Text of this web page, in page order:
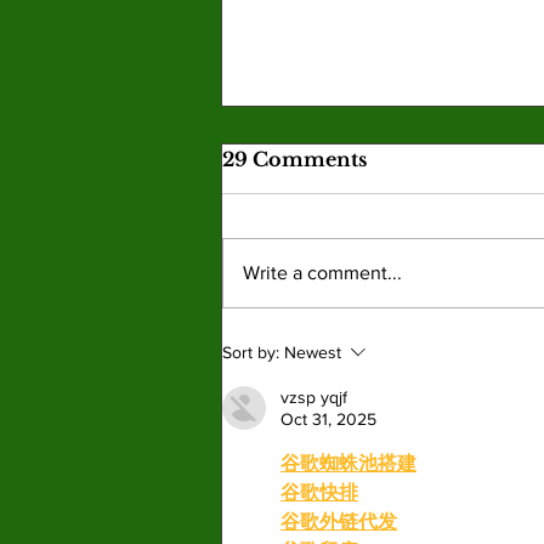
Skills acquired in games
become real-life tools
personal and psychological learning.
By: Angel Martin, Opinion Editor
more than holding a co
29 Comments
Write a comment...
Sort by: Newest
vzsp yqjf
Oct 31, 2025
谷歌蜘蛛池搭建
谷歌快排
谷歌外链代发